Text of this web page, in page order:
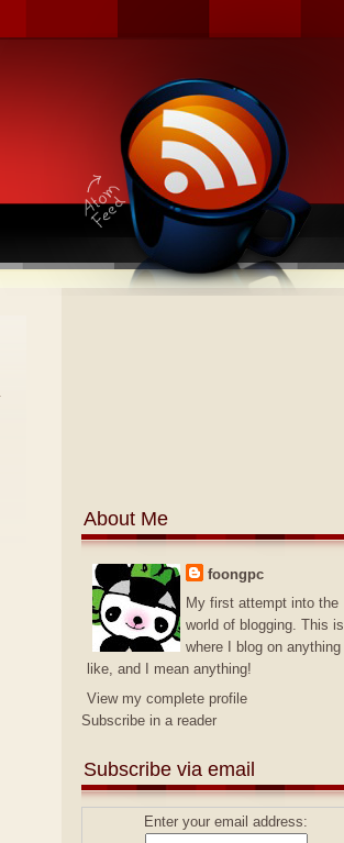
About Me
foongpc
My first attempt into the
world of blogging. This is
where I blog on anything I
like, and I mean anything!
View my complete profile
Subscribe in a reader
Subscribe via email
Enter your email address: